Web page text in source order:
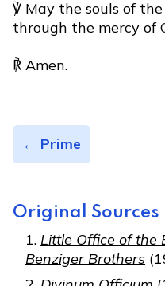
℣ May the souls of
through the mercy of
℟ Amen.
← Prime
Original Sources
Little Office of the
Benziger Brothers